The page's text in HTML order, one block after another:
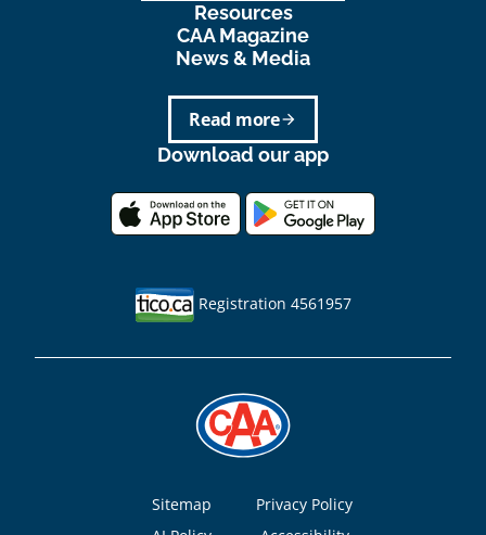
Resources
CAA Magazine
News & Media
arrow_forward
Read more
Download our app
Registration 4561957
Footer
Sitemap
Privacy Policy